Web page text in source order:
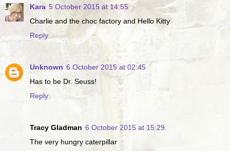
Kara 5 October 2015 at 14:55
Charlie and the choc factory and Hello Kitty
Reply
Unknown 6 October 2015 at 02:45
Has to be Dr. Seuss!
Reply
Tracy Gladman 6 October 2015 at 15:29
The very hungry caterpillar